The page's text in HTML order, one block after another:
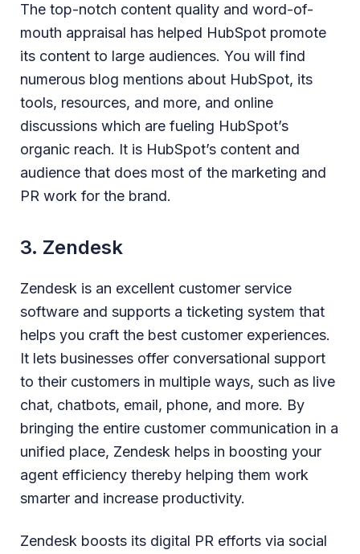
The top-notch content quality and word-of-
mouth appraisal has helped HubSpot promote
its content to large audiences. You will find
numerous blog mentions about HubSpot, its
tools, resources, and more, and online
discussions which are fueling HubSpot’s
organic reach. It is HubSpot’s content and
audience that does most of the marketing and
PR work for the brand.
3. Zendesk
Zendesk is an excellent customer service
software and supports a ticketing system that
helps you craft the best customer experiences.
It lets businesses offer conversational support
to their customers in multiple ways, such as live
chat, chatbots, email, phone, and more. By
bringing the entire customer communication in a
unified place, Zendesk helps in boosting your
agent efficiency thereby helping them work
smarter and increase productivity.
Zendesk boosts its digital PR efforts via social